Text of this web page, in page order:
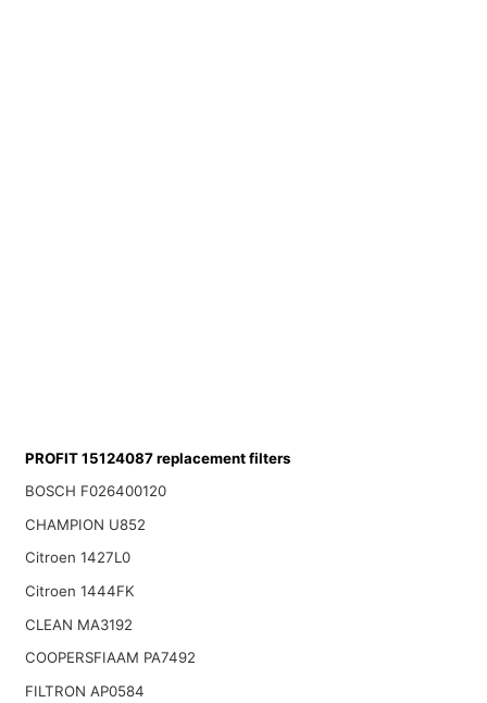
PROFIT 15124087 replacement filters
BOSCH F026400120
CHAMPION U852
Citroen 1427L0
Citroen 1444FK
CLEAN MA3192
COOPERSFIAAM PA7492
FILTRON AP0584